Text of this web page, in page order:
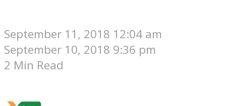
September 11, 2018 12:04 am
September 10, 2018 9:36 pm
2 Min Read